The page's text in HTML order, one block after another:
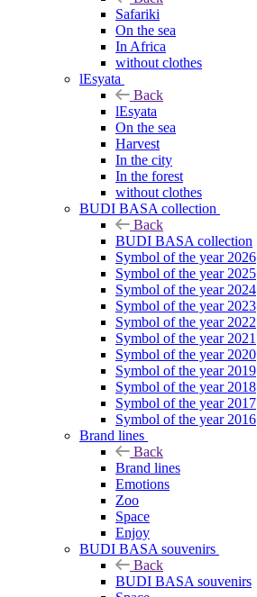
Safariki
On the sea
In Africa
without clothes
lEsyata
Back
lEsyata
On the sea
Harvest
In the city
In the forest
without clothes
BUDI BASA collection
Back
BUDI BASA collection
Symbol of the year 2026
Symbol of the year 2025
Symbol of the year 2024
Symbol of the year 2023
Symbol of the year 2022
Symbol of the year 2021
Symbol of the year 2020
Symbol of the year 2019
Symbol of the year 2018
Symbol of the year 2017
Symbol of the year 2016
Brand lines
Back
Brand lines
Emotions
Zoo
Space
Enjoy
BUDI BASA souvenirs
Back
BUDI BASA souvenirs